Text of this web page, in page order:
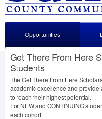
Opportunities
Get There From Here
Students
The Get There From Here
academic excellence and provide
to reach their highest potential.
For NEWand CONTINUING
each cohort.